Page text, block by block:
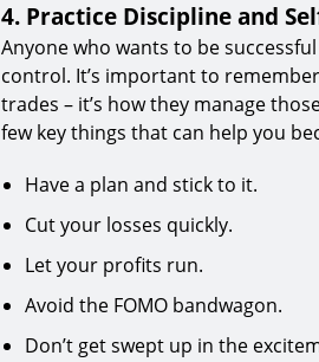
4. Practice Discipline and
Anyone who wants to be
control. It’s important to
trades – it’s how they manage
few key things that can help you
Have a plan and stick to it.
Cut your losses quickly.
Let your profits run.
Avoid the FOMO bandwagon.
Don’t get swept up in the